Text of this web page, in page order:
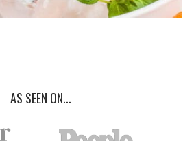
AS SEEN ON...